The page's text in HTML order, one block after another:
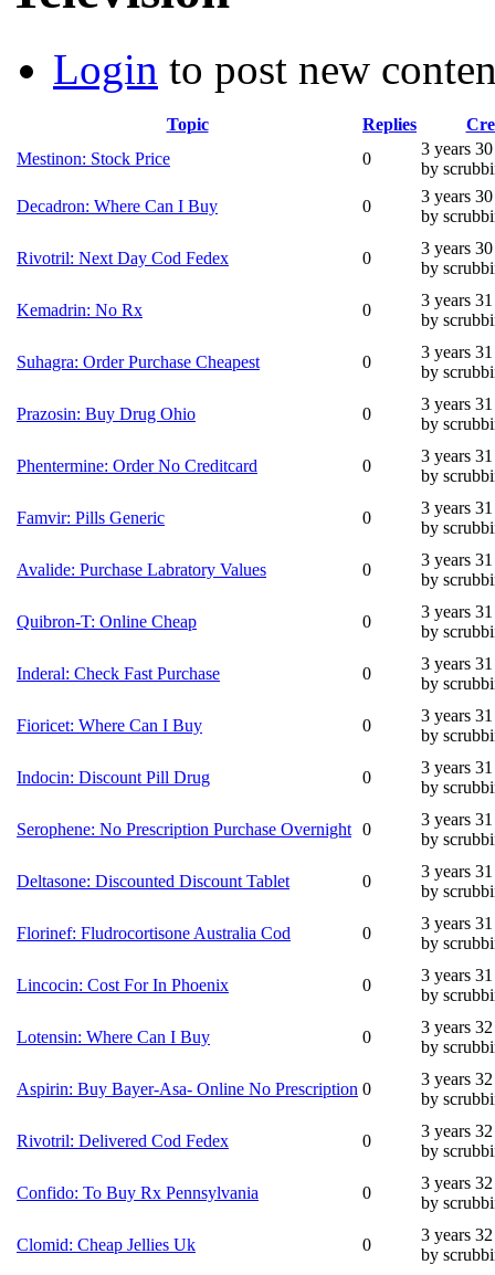
Login to post new
Topic Replies
Mestinon: Stock Price
0
3 years
by
Decadron: Where Can I Buy
0
3 years
by
Rivotril: Next Day Cod Fedex 0
3 years
by
Kemadrin: No Rx 0
3 years
by
Suhagra: Order Purchase Cheapest 0
3 years
by
Prazosin: Buy Drug Ohio 0
3 years
by
Phentermine: Order No Creditcard 0
3 years
by
Famvir: Pills Generic 0
3 years
by
Avalide: Purchase Labratory Values 0
3 years
by
Quibron-T: Online Cheap 0
3 years
by
Inderal: Check Fast Purchase 0
3 years
by
Fioricet: Where Can I Buy 0
3 years
by
Indocin: Discount Pill Drug 0
3 years
by
Serophene: No Prescription Purchase Overnight 0
3 years
by
Deltasone: Discounted Discount Tablet 0
3 years
by
Florinef: Fludrocortisone Australia Cod 0
3 years
by
Lincocin: Cost For In Phoenix 0
3 years
by
Lotensin: Where Can I Buy 0
3 years
by
Aspirin: Buy Bayer-Asa- Online No Prescription 0
3 years
by
Rivotril: Delivered Cod Fedex 0
3 years
by
Confido: To Buy Rx Pennsylvania 0
3 years
by
Clomid: Cheap Jellies Uk 0
3 years
by